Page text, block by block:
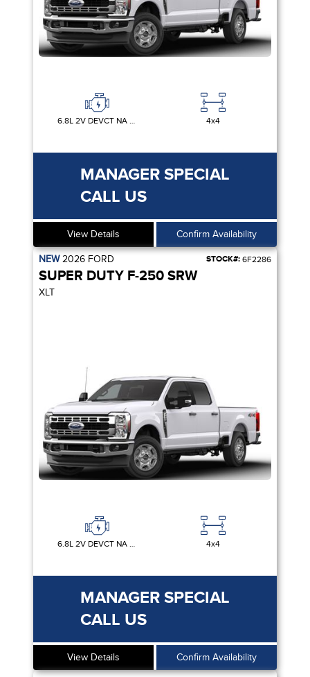
6.8L 2V DEVCT NA PFI V8 GAS 4x4
MANAGER SPECIAL
CALL US
View Details Confirm Availability
NEW2026 FORD STOCK#: 6F2286
SUPER DUTY F-250 SRW
XLT
6.8L 2V DEVCT NA PFI V8 GAS 4x4
MANAGER SPECIAL
CALL US
View Details Confirm Availability